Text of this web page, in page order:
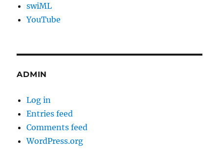
swiML
YouTube
ADMIN
Log in
Entries feed
Comments feed
WordPress.org